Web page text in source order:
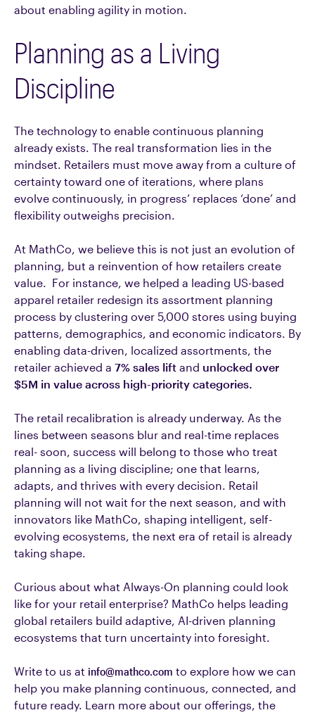
about enabling agility in motion.
Planning as a Living
Discipline
The technology to enable continuous planning
already exists. The real transformation lies in the
mindset. Retailers must move away from a culture of
certainty toward one of iterations, where plans
evolve continuously, in progress’ replaces ‘done’ and
flexibility outweighs precision.
At MathCo, we believe this is not just an evolution of
planning, but a reinvention of how retailers create
value. For instance, we helped a leading US-based
apparel retailer redesign its assortment planning
process by clustering over 5,000 stores using buying
patterns, demographics, and economic indicators. By
enabling data-driven, localized assortments, the
retailer achieved a 7% sales lift and unlocked over
$5M in value across high-priority categories.
The retail recalibration is already underway. As the
lines between seasons blur and real-time replaces
real- soon, success will belong to those who treat
planning as a living discipline; one that learns,
adapts, and thrives with every decision. Retail
planning will not wait for the next season, and with
innovators like MathCo, shaping intelligent, self-
evolving ecosystems, the next era of retail is already
taking shape.
Curious about what Always-On planning could look
like for your retail enterprise? MathCo helps leading
global retailers build adaptive, AI-driven planning
ecosystems that turn uncertainty into foresight.
Write to us at info@mathco.com to explore how we can
help you make planning continuous, connected, and
future ready. Learn more about our offerings, the